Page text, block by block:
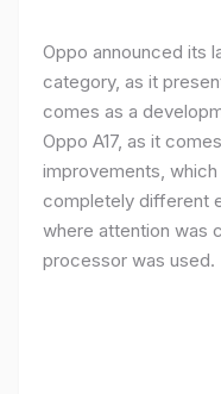
Oppo announced its
category, as it
comes as a
Oppo A17, as it
improvements,
completely different
where attention was
processor was used.